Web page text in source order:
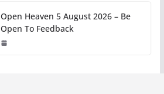
Open Heaven 5 August 2026 – Be
Open To Feedback